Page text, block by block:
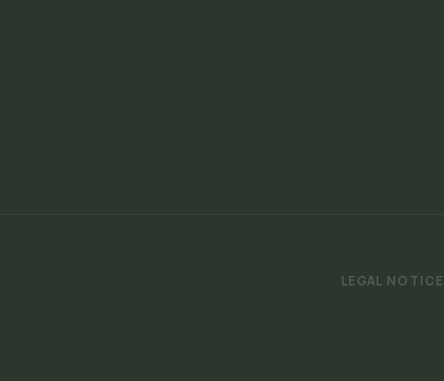
LEGAL NOTICE